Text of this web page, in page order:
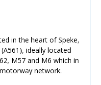
in the heart of Speke,
ideally located
M57 and M6 which in
network.